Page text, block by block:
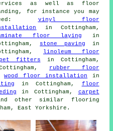
as well as floor
for instance you may
vinyl floor
in Cottingham,
floor laying in
stone paving in
linoleum floor
fitters in Cottingham,
rubber floor
wood floor installation in
in Cottingham, floor
in Cottingham, carpet
other similar flooring
East Yorkshire.